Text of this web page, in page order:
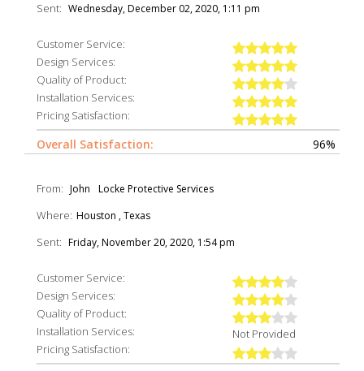
Sent: Wednesday, December 02, 2020, 1:11 pm
Customer Service:
Design Services:
Quality of Product:
Installation Services:
Pricing Satisfaction:
Overall Satisfaction: 96%
From: John Locke Protective Services
Where: Houston , Texas
Sent: Friday, November 20, 2020, 1:54 pm
Customer Service:
Design Services:
Quality of Product:
Installation Services:
Not Provided
Pricing Satisfaction: